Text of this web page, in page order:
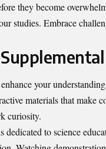
they become
studies. Embrace
your
materials that make
curiosity.
dedicated to science